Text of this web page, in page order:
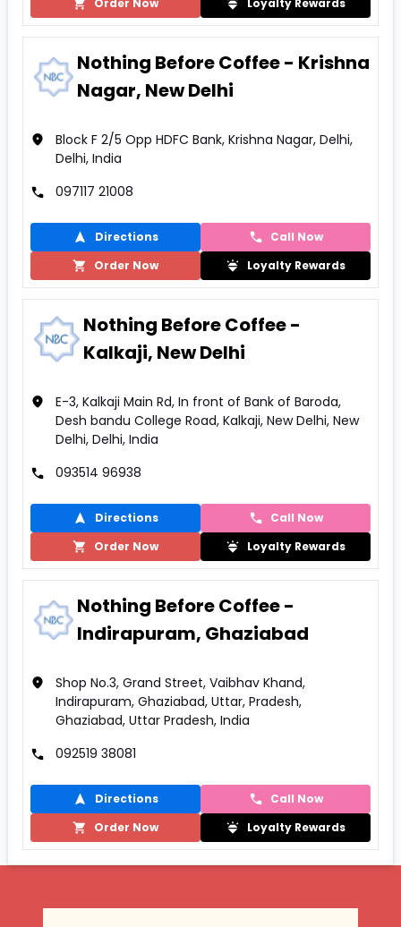
Order Now Loyalty Rewards
Nothing Before Coffee - Krishna
Nagar, New Delhi
Block F 2/5 Opp HDFC Bank, Krishna Nagar, Delhi,
Delhi, India
097117 21008
Directions
Call Now
Order Now
Loyalty Rewards
Nothing Before Coffee -
Kalkaji, New Delhi
E-3, Kalkaji Main Rd, In front of Bank of Baroda,
Desh bandu College Road, Kalkaji, New Delhi, New
Delhi, Delhi, India
093514 96938
Directions
Call Now
Order Now
Loyalty Rewards
Nothing Before Coffee -
Indirapuram, Ghaziabad
Shop No.3, Grand Street, Vaibhav Khand,
Indirapuram, Ghaziabad, Uttar, Pradesh,
Ghaziabad, Uttar Pradesh, India
092519 38081
Directions
Call Now
Order Now
Loyalty Rewards